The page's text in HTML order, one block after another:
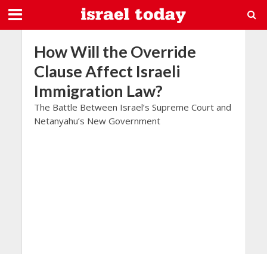
How Will the Override
Clause Affect Israeli
Immigration Law?
The Battle Between Israel’s Supreme Court and
Netanyahu’s New Government